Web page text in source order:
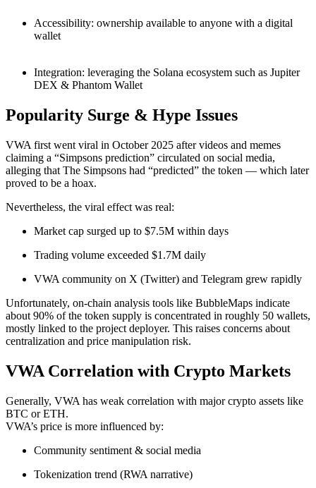
Accessibility: ownership available to anyone with a digital
wallet
Integration: leveraging the Solana ecosystem such as Jupiter
DEX & Phantom Wallet
Popularity Surge & Hype Issues
VWA first went viral in October 2025 after videos and memes
claiming a “Simpsons prediction” circulated on social media,
alleging that The Simpsons had “predicted” the token — which later
proved to be a hoax.
Nevertheless, the viral effect was real:
Market cap surged up to $7.5M within days
Trading volume exceeded $1.7M daily
VWA community on X (Twitter) and Telegram grew rapidly
Unfortunately, on-chain analysis tools like BubbleMaps indicate
about 90% of the token supply is concentrated in roughly 50 wallets,
mostly linked to the project deployer. This raises concerns about
centralization and price manipulation risk.
VWA Correlation with Crypto Markets
Generally, VWA has weak correlation with major crypto assets like
BTC or ETH.
VWA’s price is more influenced by:
Community sentiment & social media
Tokenization trend (RWA narrative)